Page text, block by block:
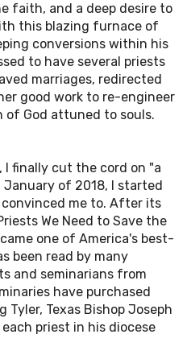
faith, and a deep desire to
this blazing furnace of
conversions within his
to have several priests
marriages, redirected
good work to re-engineer
of God attuned to souls.
I finally cut the cord on "a
of 2018, I started
me to. After its
We Need to Save the
one of America's best-
been read by many
and seminarians from
have purchased
Tyler, Texas Bishop Joseph
priest in his diocese